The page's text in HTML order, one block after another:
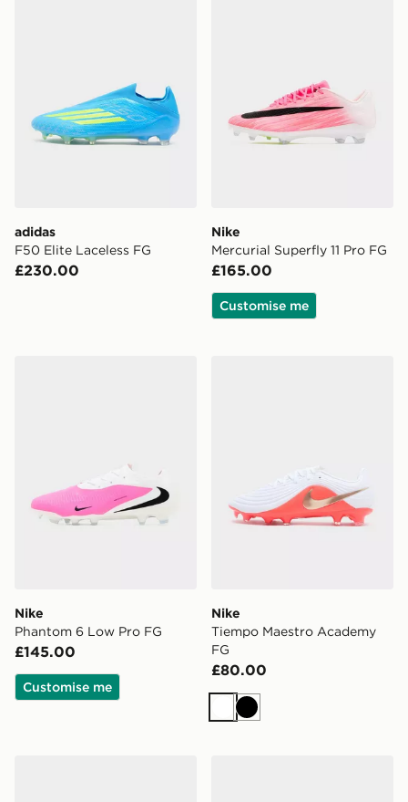
adidas
F50 Elite Laceless FG
£230.00
Nike
Mercurial Superfly 11 Pro FG
£165.00
Customise me
Nike
Phantom 6 Low Pro FG
£145.00
Customise me
Nike
Tiempo Maestro Academy
FG
£80.00
WhiteBlack